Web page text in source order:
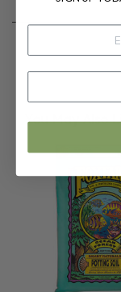
You May Also